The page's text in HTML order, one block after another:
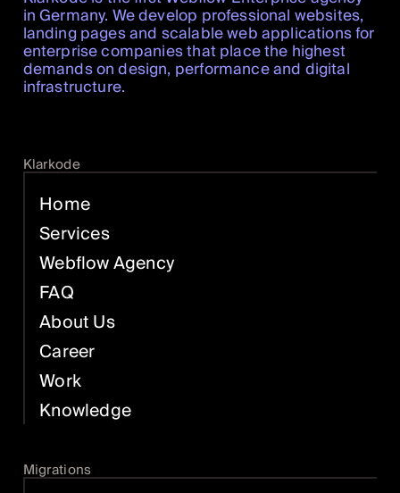
in Germany. We develop professional websites,
landing pages and scalable web applications for
enterprise companies that place the highest
demands on design, performance and digital
infrastructure.
Klarkode
Home
Services
Webflow Agency
FAQ
About Us
Career
Work
Knowledge
Migrations